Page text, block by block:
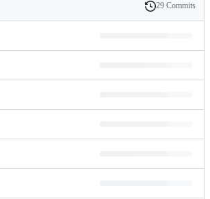
History
29 Commits